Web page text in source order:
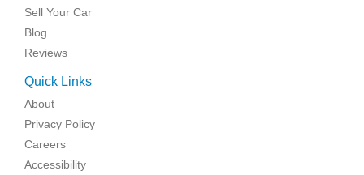
Sell Your Car
Blog
Reviews
Quick Links
About
Privacy Policy
Careers
Accessibility